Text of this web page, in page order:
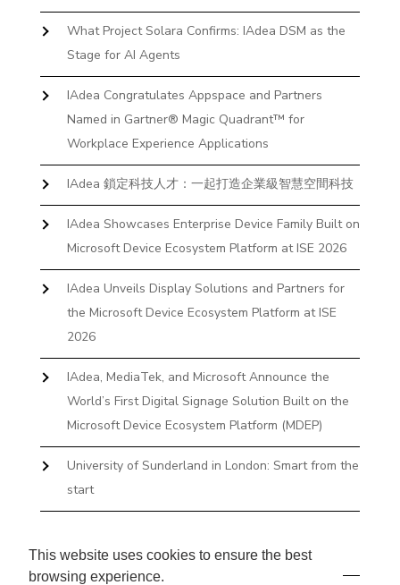
This website uses cookies to ensure the best
browsing experience.
What Project Solara Confirms: IAdea DSM as the
Stage for AI Agents
IAdea Congratulates Appspace and Partners
Named in Gartner® Magic Quadrant™ for
Workplace Experience Applications
IAdea 鎖定科技人才：一起打造企業級智慧空間科技
IAdea Showcases Enterprise Device Family Built on
Microsoft Device Ecosystem Platform at ISE 2026
IAdea Unveils Display Solutions and Partners for
the Microsoft Device Ecosystem Platform at ISE
2026
IAdea, MediaTek, and Microsoft Announce the
World’s First Digital Signage Solution Built on the
Microsoft Device Ecosystem Platform (MDEP)
University of Sunderland in London: Smart from the
start
Books and Docks—Without the IT Burden